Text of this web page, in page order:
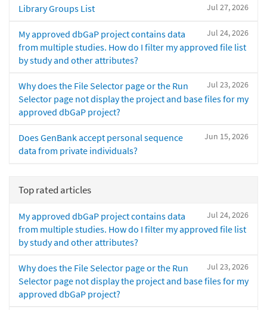
Jul 27, 2026
Library Groups List
Jul 24, 2026
My approved dbGaP project contains data
from multiple studies. How do I filter my approved file list
by study and other attributes?
Jul 23, 2026
Why does the File Selector page or the Run
Selector page not display the project and base files for my
approved dbGaP project?
Jun 15, 2026
Does GenBank accept personal sequence
data from private individuals?
Top rated articles
Jul 24, 2026
My approved dbGaP project contains data
from multiple studies. How do I filter my approved file list
by study and other attributes?
Jul 23, 2026
Why does the File Selector page or the Run
Selector page not display the project and base files for my
approved dbGaP project?